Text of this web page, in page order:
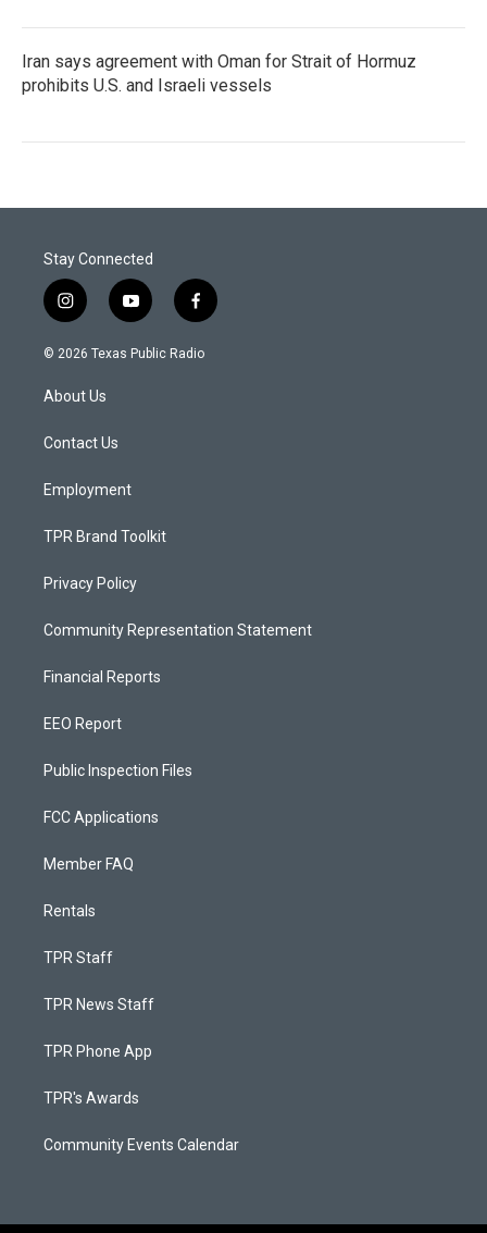
Iran says agreement with Oman for Strait of Hormuz
prohibits U.S. and Israeli vessels
Stay Connected
i
n
s
a
g
a
y
o
u
f
a
c
© 2026 Texas Public Radio
About Us
Contact Us
Employment
TPR Brand Toolkit
Privacy Policy
Community Representation Statement
Financial Reports
EEO Report
Public Inspection Files
FCC Applications
Member FAQ
Rentals
TPR Staff
TPR News Staff
TPR Phone App
TPR's Awards
Community Events Calendar